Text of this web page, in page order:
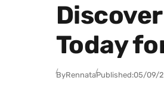
Today
ByRennataPublished:05/09/